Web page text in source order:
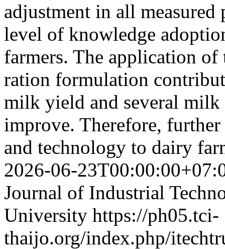
adjustment in all measured
level of knowledge
farmers. The application
ration formulation
milk yield and several milk
improve. Therefore,
and technology to dairy
2026-06-
Journal of Industrial
University https://ph05.tci-
thaijo.org/index.php/